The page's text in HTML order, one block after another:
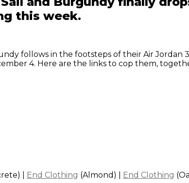
this week.
follows in the footsteps of their Air
4. Here are the links to cop them,
End Clothing (Almond) End Clothing